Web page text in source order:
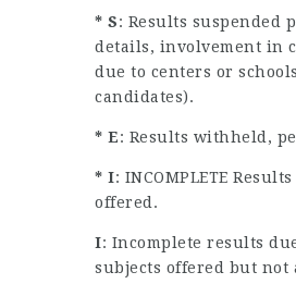
* S: Results suspended
details, involvement in
due to centers or
candidates).
* E: Results withheld,
* I: INCOMPLETE
offered.
I: Incomplete results
subjects offered but not